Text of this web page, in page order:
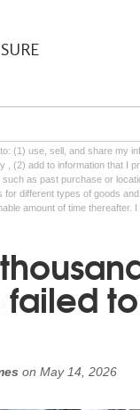
(1) use, sell, and share my
, (2) add to information that I
as past purchase or
different types of goods
amount of time thereafter.
failed
on May 14, 2026